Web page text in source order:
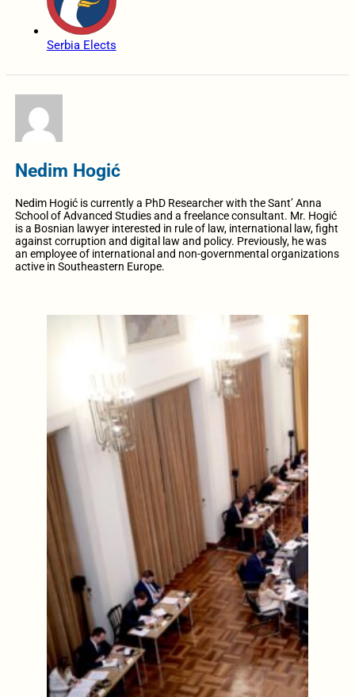
Serbia Elects
Nedim Hogić
Nedim Hogić is currently a PhD Researcher with the Sant’ Anna
School of Advanced Studies and a freelance consultant. Mr. Hogić
is a Bosnian lawyer interested in rule of law, international law, fight
against corruption and digital law and policy. Previously, he was
an employee of international and non-governmental organizations
active in Southeastern Europe.